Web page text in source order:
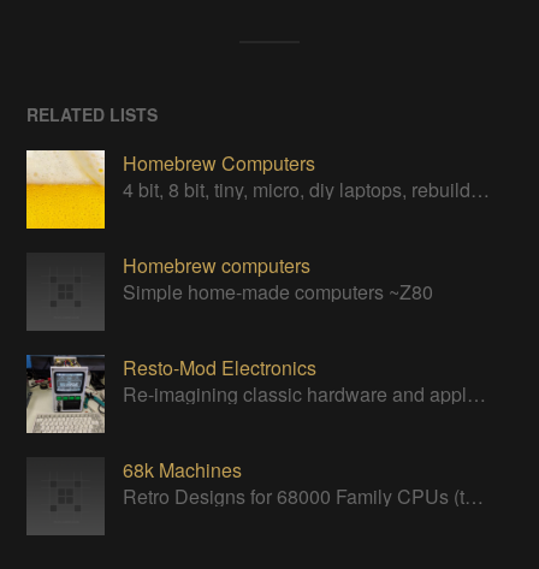
RELATED LISTS
Homebrew Computers
4 bit, 8 bit, tiny, micro, diy laptops, rebuilds, restorations & computers in a can
Homebrew computers
Simple home-made computers ~Z80
Resto-Mod Electronics
Re-imagining classic hardware and applying it to new tasks with new technology.
68k Machines
Retro Designs for 68000 Family CPUs (that I find interesting)